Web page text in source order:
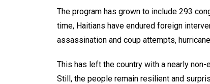
The program has grown to include 293
time, Haitians have endured foreign
assassination and coup attempts,
This has left the country with a nearly
Still, the people remain resilient and